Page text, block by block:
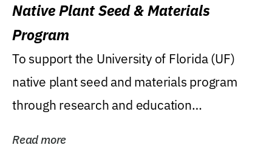
Native Plant Seed & Materials
Program
To support the University of Florida (UF)
native plant seed and materials program
through research and education
Read more